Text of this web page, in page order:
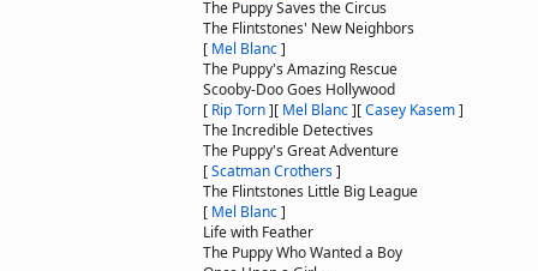
The Puppy Saves the Circus
The Flintstones' New Neighbors
[ Mel Blanc]
The Puppy's Amazing Rescue
Scooby-Doo Goes Hollywood
[ Rip Torn][ Mel Blanc][Casey Kasem]
The Incredible Detectives
The Puppy's Great Adventure
[Scatman Crothers]
The Flintstones Little Big League
[ Mel Blanc]
Life with Feather
The Puppy Who Wanted a Boy